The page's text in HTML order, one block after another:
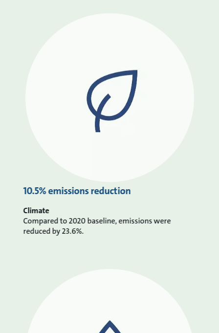
10.5% emissions reduction
Climate
Compared to 2020 baseline, emissions were
reduced by 23.6%.